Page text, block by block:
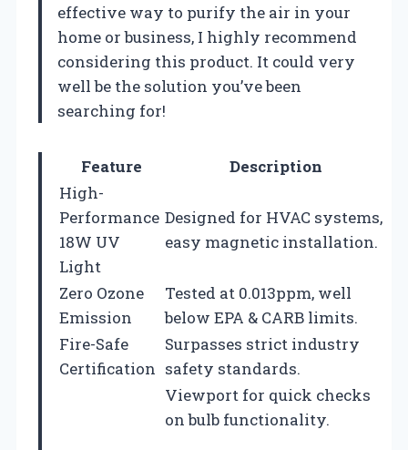
effective way to purify the air in your
home or business, I highly recommend
considering this product. It could very
well be the solution you’ve been
searching for!
Feature
Description
High-
Performance
18W UV
Light
Designed for HVAC systems,
easy magnetic installation.
Zero Ozone
Emission
Tested at 0.013ppm, well
below EPA & CARB limits.
Fire-Safe
Certification
Surpasses strict industry
safety standards.
Viewport for quick checks
on bulb functionality.